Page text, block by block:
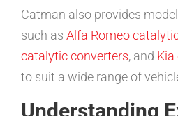
Catman also provides
such as Alfa Romeo
catalytic converters, and
to suit a wide range of
Understanding